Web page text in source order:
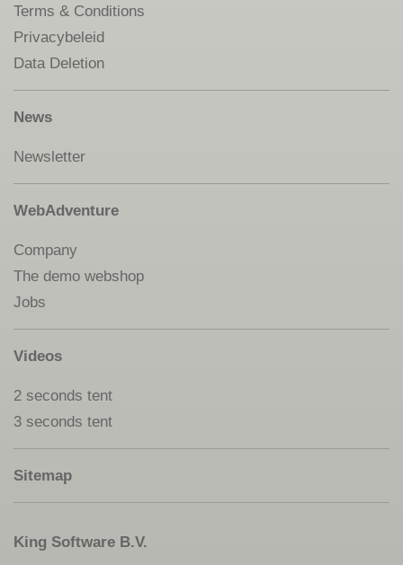
Terms & Conditions
Privacybeleid
Data Deletion
News
Newsletter
WebAdventure
Company
The demo webshop
Jobs
Videos
2 seconds tent
3 seconds tent
Sitemap
King Software B.V.